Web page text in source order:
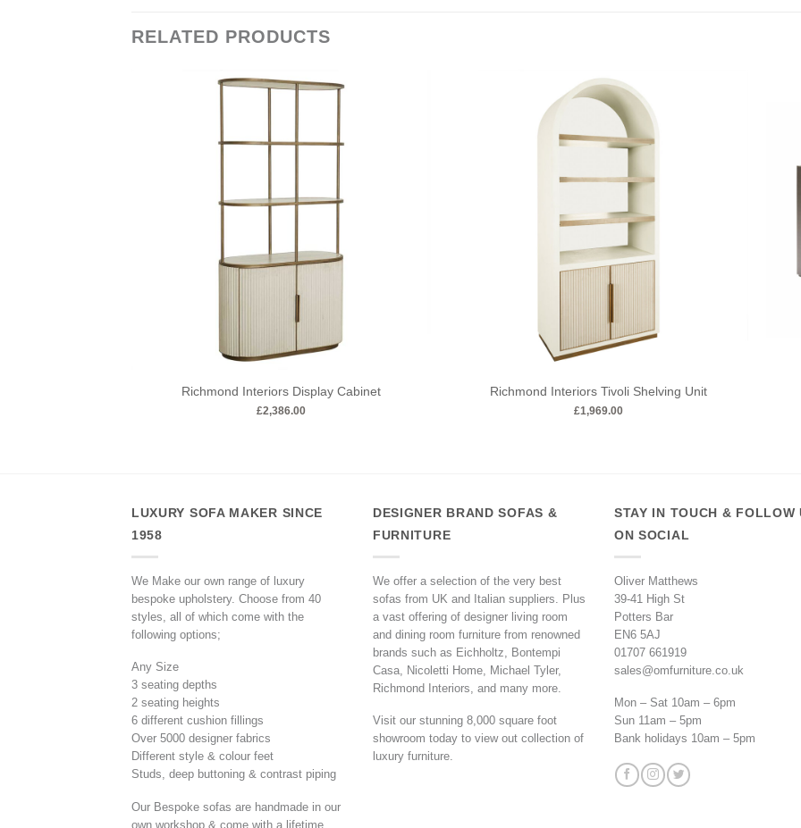
RELATED PRODUCTS
Richmond Interiors Display Cabinet
£2,386.00
Richmond Interiors Tivoli Shelving Unit
£1,969.00
LUXURY SOFA MAKER SINCE
1958
We Make our own range of luxury
bespoke upholstery. Choose from 40
styles, all of which come with the
following options;
Any Size
3 seating depths
2 seating heights
6 different cushion fillings
Over 5000 designer fabrics
Different style & colour feet
Studs, deep buttoning & contrast piping
Our Bespoke sofas are handmade in our
own workshop & come with a lifetime
DESIGNER BRAND SOFAS &
FURNITURE
We offer a selection of the very best
sofas from UK and Italian suppliers. Plus
a vast offering of designer living room
and dining room furniture from renowned
brands such as Eichholtz, Bontempi
Casa, Nicoletti Home, Michael Tyler,
Richmond Interiors, and many more.
Visit our stunning 8,000 square foot
showroom today to view out collection of
luxury furniture.
STAY IN TOUCH & FOLLOW
ON SOCIAL
Oliver Matthews
39-41 High St
Potters Bar
EN6 5AJ
01707 661919
sales@omfurniture.co.uk
Mon – Sat 10am – 6pm
Sun 11am – 5pm
Bank holidays 10am – 5pm